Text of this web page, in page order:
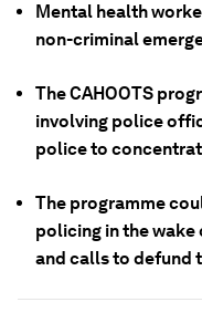
Mental health
non-criminal
The CAHOOTS
involving police
police to
The programme
policing in the
and calls to defund